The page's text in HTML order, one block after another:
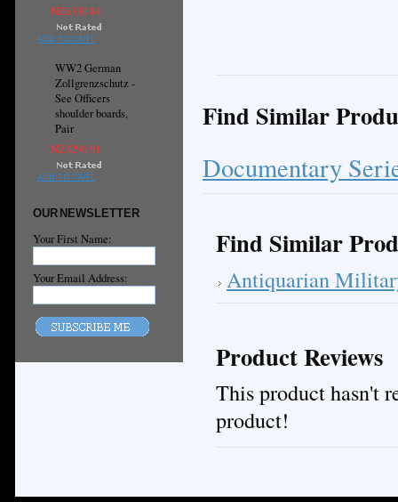
NZ$330.84
ADD TO CART
WW2 German
Zollgrenzschutz -
See Officers
shoulder boards,
Pair
NZ$296.91
ADD TO CART
OUR NEWSLETTER
Your First Name:
Your Email Address:
Find Similar
Documentary
Find Similar
Antiquarian
Product Reviews
This product hasn't
product!